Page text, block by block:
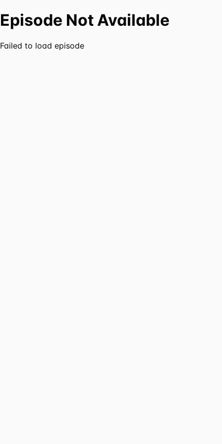
Episode Not Available
Failed to load episode